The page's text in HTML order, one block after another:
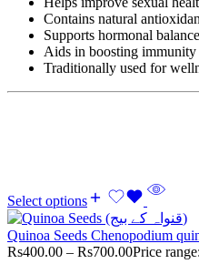
Contains natural
Supports hormonal balance
Aids in boosting immunity
Traditionally used for
Select options
Rs400.00 – Rs700.00Price